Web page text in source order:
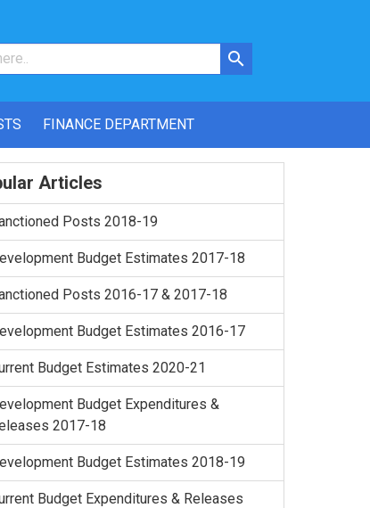
FINANCE DEPARTMENT
Articles
Posts 2018-19
Budget Estimates 2017-18
Posts 2016-17 & 2017-18
Budget Estimates 2016-17
Budget Estimates 2020-21
Budget Expenditures &
2017-18
Budget Estimates 2018-19
Budget Expenditures & Releases